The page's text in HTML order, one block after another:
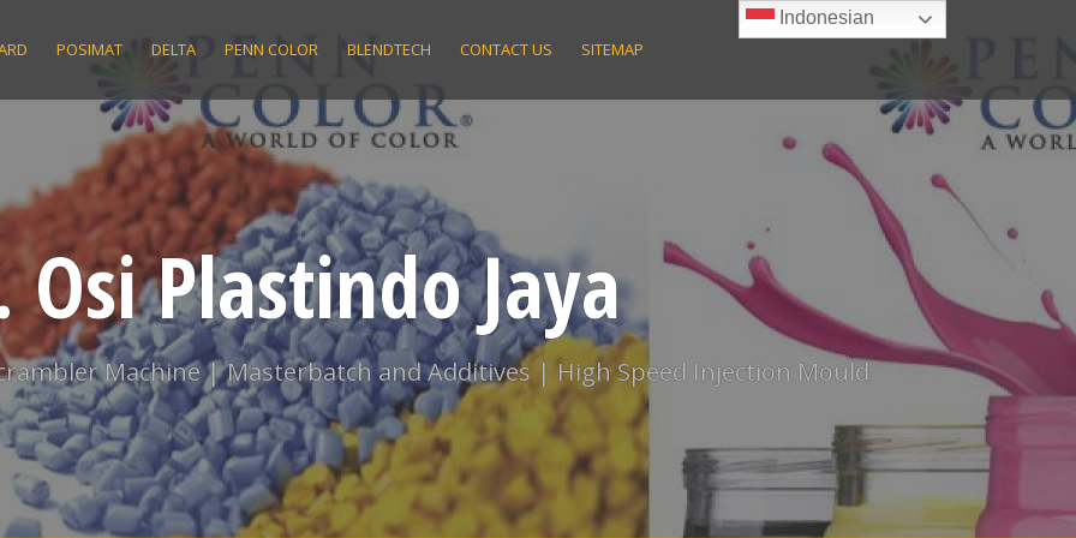
POSIMAT DELTA PENN COLOR BLENDTECH CONTACT US SITEMAP
Osi Plastindo Jaya
Machine | Masterbatch and Additives | High Speed Injection Mould
Indonesian